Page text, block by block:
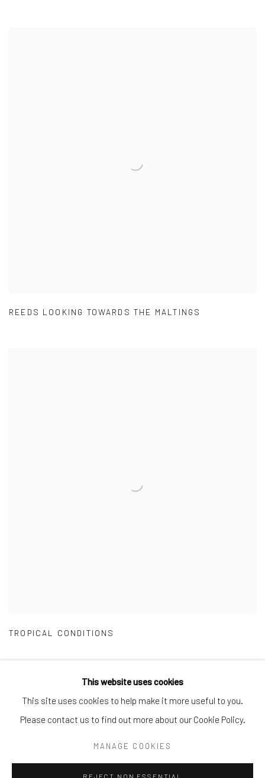
REEDS LOOKING TOWARDS THE MALTINGS
TROPICAL CONDITIONS
Manage cookies
This website uses cookies
This site uses cookies to help make it more useful to you.
Please contact us to find out more about our Cookie Policy.
MANAGE COOKIES
REJECT NON ESSENTIAL